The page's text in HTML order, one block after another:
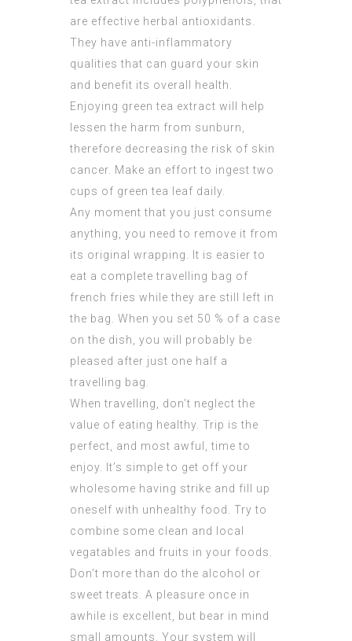
are effective herbal antioxidants.
They have anti-inflammatory
qualities that can guard your skin
and benefit its overall health.
Enjoying green tea extract will help
lessen the harm from sunburn,
therefore decreasing the risk of skin
cancer. Make an effort to ingest two
cups of green tea leaf daily.
Any moment that you just consume
anything, you need to remove it from
its original wrapping. It is easier to
eat a complete travelling bag of
french fries while they are still left in
the bag. When you set 50 % of a case
on the dish, you will probably be
pleased after just one half a
travelling bag.
When travelling, don’t neglect the
value of eating healthy. Trip is the
perfect, and most awful, time to
enjoy. It’s simple to get off your
wholesome having strike and fill up
oneself with unhealthy food. Try to
combine some clean and local
vegatables and fruits in your foods.
Don’t more than do the alcohol or
sweet treats. A pleasure once in
awhile is excellent, but bear in mind
small amounts. Your system will